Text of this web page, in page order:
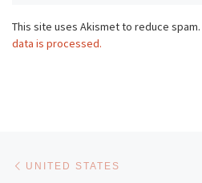
This site uses Akismet to reduce spam.
data is processed.
Post navigation
UNITED STATES